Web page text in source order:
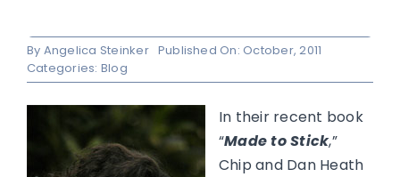
By Angelica Steinker Published On: October, 2011
Categories: Blog
In their recent book
“Made to Stick,”
Chip and Dan Heath